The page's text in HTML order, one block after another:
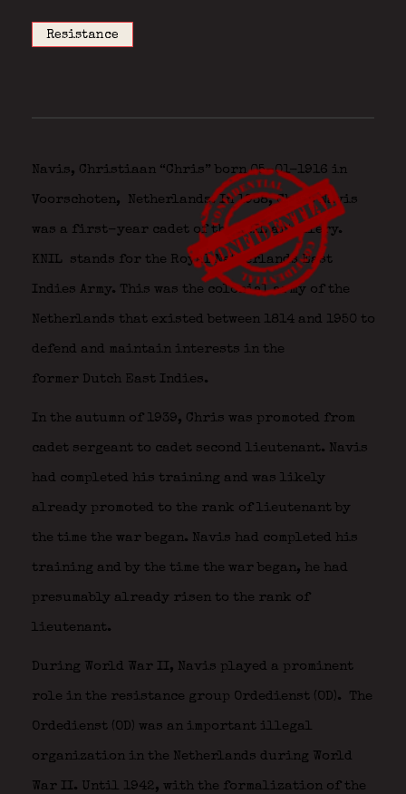
Resistance
Navis, Christiaan “Chris” born 05-01-1916 in
Voorschoten, Netherlands. In 1938, Chris Navis
was a first-year cadet of the KNIL artillery.
KNIL stands for the Royal Netherlands East
Indies Army. This was the colonial army of the
Netherlands that existed between 1814 and 1950 to
defend and maintain interests in the
former Dutch East Indies.
In the autumn of 1939, Chris was promoted from
cadet sergeant to cadet second lieutenant. Navis
had completed his training and was likely
already promoted to the rank of lieutenant by
the time the war began. Navis had completed his
training and by the time the war began, he had
presumably already risen to the rank of
lieutenant.
During World War II, Navis played a prominent
role in the resistance group Ordedienst (OD). The
Ordedienst (OD) was an important illegal
organization in the Netherlands during World
War II. Until 1942, with the formalization of the